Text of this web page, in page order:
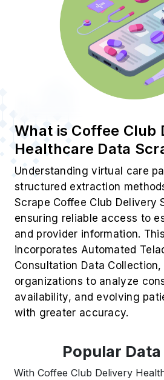
What is Coffee Club
Healthcare Data
Understanding virtual care
structured extraction
Scrape Coffee Club Delivery
ensuring reliable access to
and provider information.
incorporates Automated
Consultation Data
organizations to analyze
availability, and evolving
with greater accuracy.
Popular
With Coffee Club Delivery